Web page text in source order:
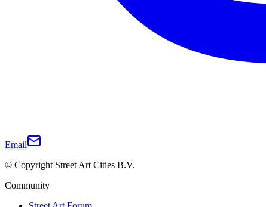
Email
© Copyright Street Art Cities B.V.
Community